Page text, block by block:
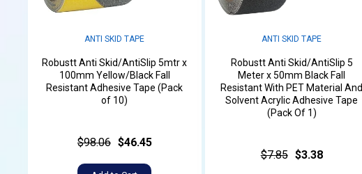
ANTI SKID TAPE
Robustt Anti Skid/AntiSlip 5mtr x
100mm Yellow/Black Fall
Resistant Adhesive Tape (Pack
of 10)
$98.06 $46.45
ANTI SKID TAPE
Robustt Anti Skid/AntiSlip 5
Meter x 50mm Black Fall
Resistant With PET Material And
Solvent Acrylic Adhesive Tape
(Pack Of 1)
$7.85 $3.38